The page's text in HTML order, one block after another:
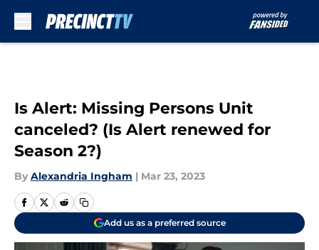
Is Alert: Missing Persons Unit
canceled? (Is Alert renewed for
Season 2?)
By Alexandria Ingham | Mar 23, 2023
Add us as a preferred source